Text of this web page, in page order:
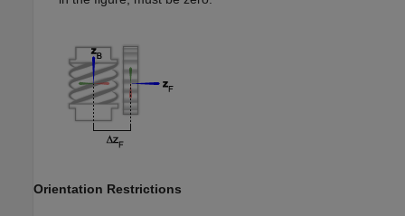
Orientation Restrictions